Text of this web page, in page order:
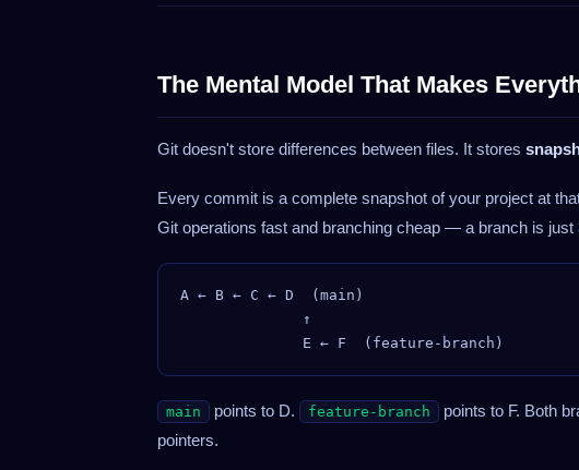
The Mental Model That Makes
Git doesn't store differences between files. It stores
Every commit is a complete snapshot of your project at
Git operations fast and branching cheap — a branch is just
A ← B ← C ← D  (main)
              ↑
main points to D. feature-branch
points to F. Both
pointers.